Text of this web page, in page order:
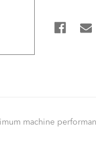
machine